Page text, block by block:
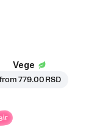
Vege
779.00 RSD